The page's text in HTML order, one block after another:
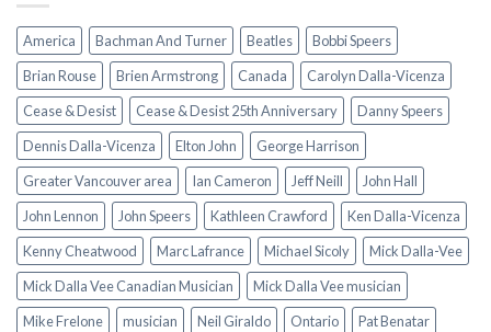
America Bachman And Turner Beatles
Bobbi Speers
Brian Rouse
Brien Armstrong Canada
Carolyn Dalla-Vicenza
Cease & Desist
Cease & Desist 25th Anniversary
Danny Speers
Dennis Dalla-Vicenza
Elton John
George Harrison
Greater Vancouver area
Ian Cameron Jeff Neill
John Hall
John Lennon
John Speers Kathleen Crawford
Ken Dalla-Vicenza
Kenny Cheatwood
Marc Lafrance Michael Sicoly
Mick Dalla-Vee
Mick Dalla Vee Canadian Musician
Mick Dalla Vee musician
Mike Frelone
musician Neil Giraldo Ontario
Pat Benatar